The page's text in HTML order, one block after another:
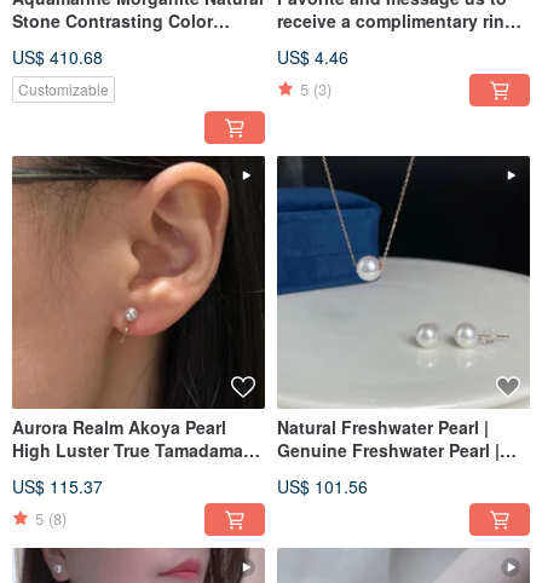
Stone Contrasting Color
Cut Loose Gemstones for 18k
Gold Rings, Earrings,
US$ 410.68
Customizable
receive a complimentary ring
sizing set, and
international/Hong Kong
US$ 4.46
5 (3)
Aurora Realm Akoya Pearl
High Luster True Tamadama
Gold Ear Studs Ear Clips 75
US$ 115.37
5 (8)
Natural Freshwater Pearl |
Genuine Freshwater Pearl |
Earrings | Pearl Studs | Pearl
US$ 101.56